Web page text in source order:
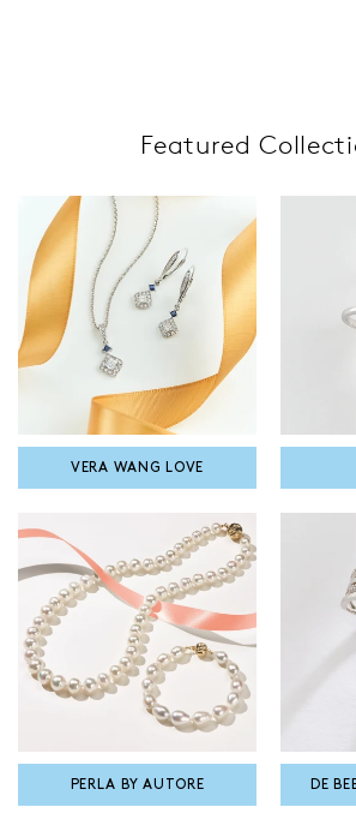
Featured
VERA WANG LOVE
PERLA BY AUTORE DE